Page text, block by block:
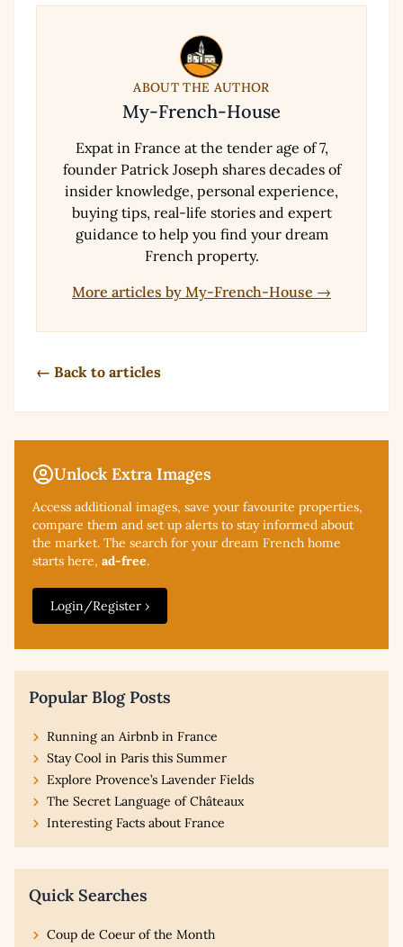
ABOUT THE AUTHOR
My-French-House
Expat in France at the tender age of 7,
founder Patrick Joseph shares decades of
insider knowledge, personal experience,
buying tips, real-life stories and expert
guidance to help you find your dream
French property.
More articles by My-French-House →
← Back to articles
Unlock Extra Images
Access additional images, save your favourite properties,
compare them and set up alerts to stay informed about
the market. The search for your dream French home
starts here, ad-free.
Login/Register ›
Popular Blog Posts
Running an Airbnb in France
Stay Cool in Paris this Summer
Explore Provence’s Lavender Fields
The Secret Language of Châteaux
Interesting Facts about France
Quick Searches
Coup de Coeur of the Month